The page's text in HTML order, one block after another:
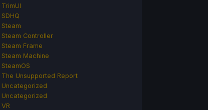
TrimUI
SDHQ
Steam
Steam Controller
Steam Frame
Steam Machine
SteamOS
The Unsupported Report
Uncategorized
Uncategorized
VR